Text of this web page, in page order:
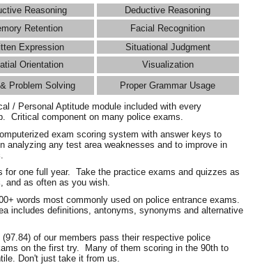
Reasoning
Deductive Reasoning
Retention
Facial Recognition
Expression
Situational Judgment
Orientation
Visualization
Problem Solving
Proper Grammar Usage
/ Personal Aptitude module included with every
Critical component on many police exams.
exam scoring system with answer keys to
analyzing any test area weaknesses and to improve in
for one full year. Take the practice exams and quizzes as
and as often as you wish.
words most commonly used on police entrance exams.
includes definitions, antonyms, synonyms and alternative
(97.84) of our members pass their respective police
on the first try. Many of them scoring in the 90th to
Don't just take it from us.